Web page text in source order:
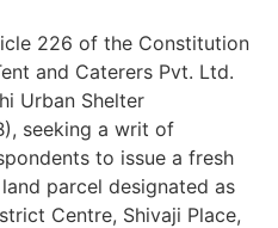
226 of the Constitution
and Caterers Pvt. Ltd.
Urban Shelter
seeking a writ of
to issue a fresh
parcel designated as
Centre, Shivaji Place,